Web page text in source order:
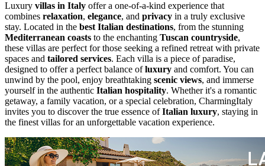
Luxury villas in Italy offer a one-of-a-kind experience that
combines relaxation, elegance, and privacy in a truly exclusive
stay. Located in the best Italian destinations, from the stunning
Mediterranean coasts to the enchanting Tuscan countryside,
these villas are perfect for those seeking a refined retreat with private
spaces and tailored services. Each villa is a piece of paradise,
designed to offer a perfect balance ofluxury and comfort. You can
unwind by the pool, enjoy breathtaking scenic views, and immerse
yourself in the authentic Italian hospitality. Whether it's a romantic
getaway, a family vacation, or a special celebration, CharmingItaly
invites you to discover the true essence ofItalian luxury, staying in
the finest villas for an unforgettable vacation experience.